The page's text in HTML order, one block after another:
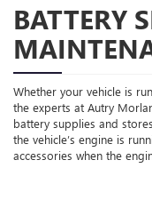
BATTERY
Whether your vehicle is
the experts at Autry
battery supplies and
the vehicle’s engine is
accessories when the